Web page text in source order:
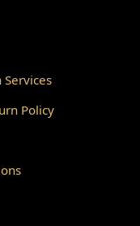
Services
Policy